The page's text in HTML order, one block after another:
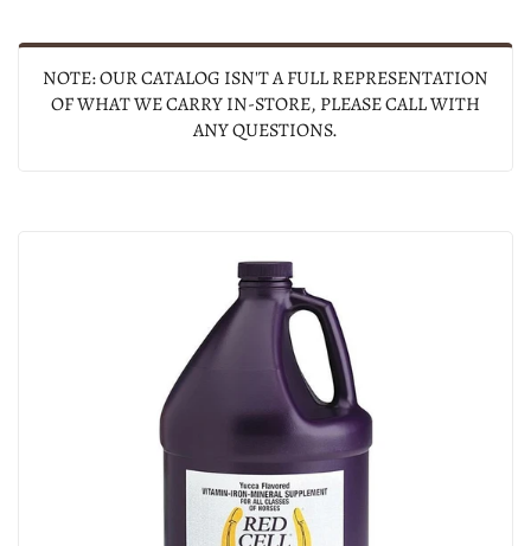
NOTE: OUR CATALOG ISN'T A FULL REPRESENTATION
OF WHAT WE CARRY IN-STORE, PLEASE CALL WITH
ANY QUESTIONS.